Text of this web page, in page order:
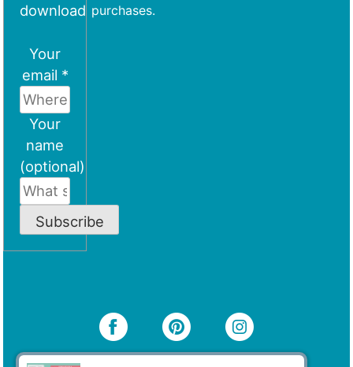
download
Your
email *
Your
name
(optional)
Subscribe
purchases.